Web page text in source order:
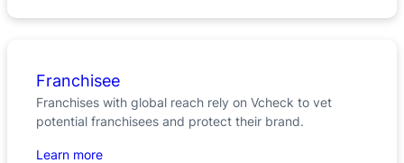
Franchisee
Franchises with global reach rely on Vcheck to vet
potential franchisees and protect their brand.
Learn more